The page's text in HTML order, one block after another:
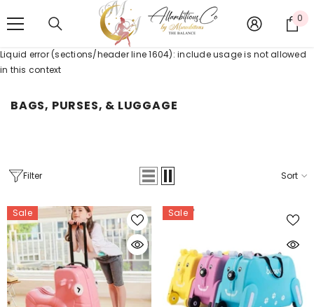
0 0
Liquid error (sections/header line 1604): include usage is not allowed
in this context
BAGS, PURSES, & LUGGAGE
Filter Sort
Sale Sale